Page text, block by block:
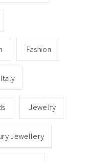
Fashion
Italy
Jewelry
Jewellery